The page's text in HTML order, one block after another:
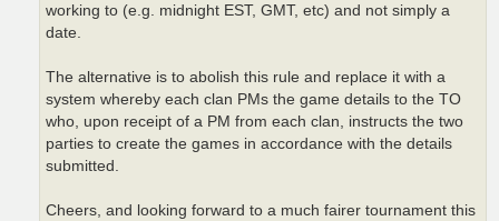
working to (e.g. midnight EST, GMT, etc) and not simply a
date.
The alternative is to abolish this rule and replace it with a
system whereby each clan PMs the game details to the TO
who, upon receipt of a PM from each clan, instructs the two
parties to create the games in accordance with the details
submitted.
Cheers, and looking forward to a much fairer tournament this